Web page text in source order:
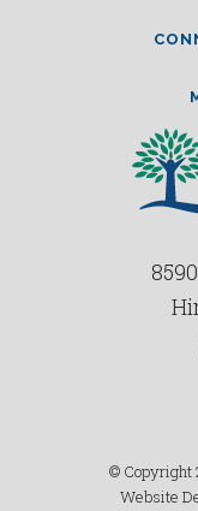
© Copyright
Website